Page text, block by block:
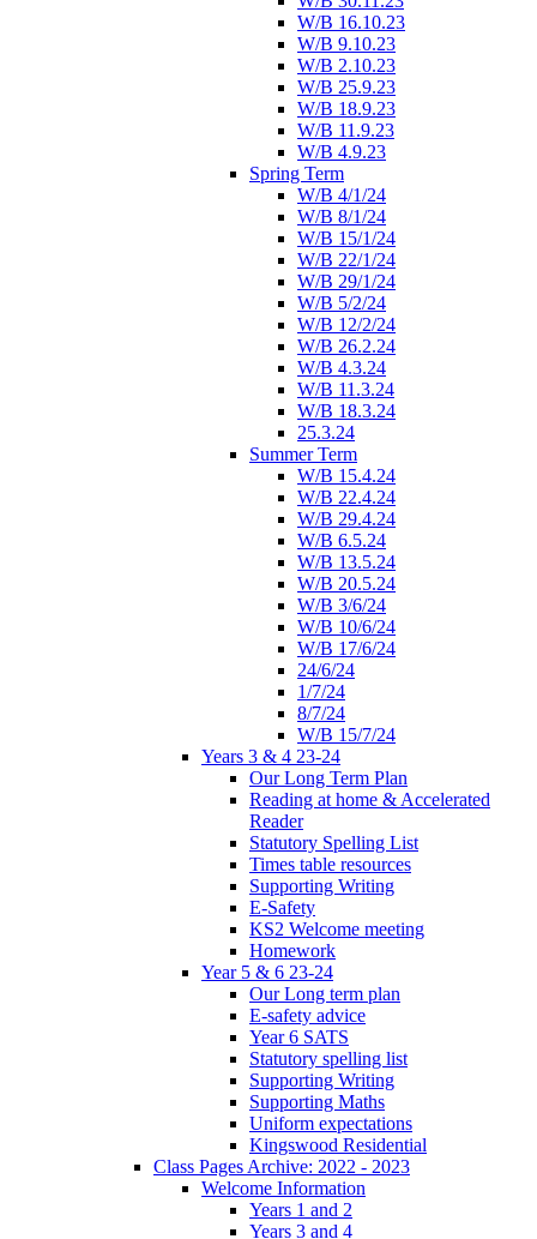
W/B 16.10.23
W/B 9.10.23
W/B 2.10.23
W/B 25.9.23
W/B 18.9.23
W/B 11.9.23
W/B 4.9.23
Spring Term
W/B 4/1/24
W/B 8/1/24
W/B 15/1/24
W/B 22/1/24
W/B 29/1/24
W/B 5/2/24
W/B 12/2/24
W/B 26.2.24
W/B 4.3.24
W/B 11.3.24
W/B 18.3.24
25.3.24
Summer Term
W/B 15.4.24
W/B 22.4.24
W/B 29.4.24
W/B 6.5.24
W/B 13.5.24
W/B 20.5.24
W/B 3/6/24
W/B 10/6/24
W/B 17/6/24
24/6/24
1/7/24
8/7/24
W/B 15/7/24
Years 3 & 4 23-24
Our Long Term Plan
Reading at home & Accelerated
Reader
Statutory Spelling List
Times table resources
Supporting Writing
E-Safety
KS2 Welcome meeting
Homework
Year 5 & 6 23-24
Our Long term plan
E-safety advice
Year 6 SATS
Statutory spelling list
Supporting Writing
Supporting Maths
Uniform expectations
Kingswood Residential
Class Pages Archive: 2022 - 2023
Welcome Information
Years 1 and 2
Years 3 and 4